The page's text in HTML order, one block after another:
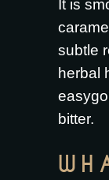
It is
subtle
herbal
bitter.